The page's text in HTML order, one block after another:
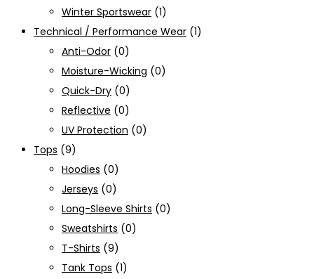
Winter Sportswear (1)
Technical / Performance Wear (1)
Anti-Odor (0)
Moisture-Wicking (0)
Quick-Dry (0)
Reflective (0)
UV Protection (0)
Tops (9)
Hoodies (0)
Jerseys (0)
Long-Sleeve Shirts (0)
Sweatshirts (0)
T-Shirts (9)
Tank Tops (1)